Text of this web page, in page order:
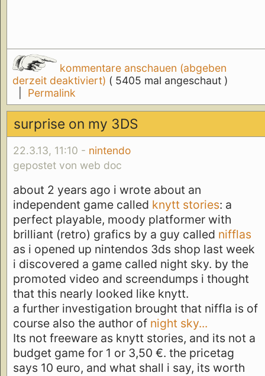
kommentare anschauen (abgeben
derzeit deaktiviert) ( 5405 mal angeschaut )
Permalink
surprise on my 3DS
22.3.13, 11:10 - nintendo
gepostet von web doc
about 2 years ago i wrote about an
independent game called knytt stories: a
perfect playable, moody platformer with
brilliant (retro) grafics by a guy called nifflas
as i opened up nintendos 3ds shop last week
i discovered a game called night sky. by the
promoted video and screendumps i thought
that this nearly looked like knytt.
a further investigation brought that niffla is of
course also the author of night sky...
Its not freeware as knytt stories, and its not a
budget game for 1 or 3,50 €. the pricetag
says 10 euro, and what shall i say, its worth